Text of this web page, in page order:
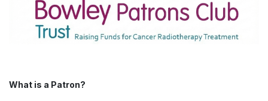
What is a Patron?